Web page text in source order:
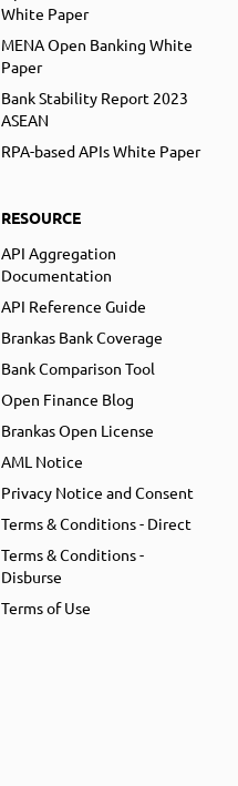
White Paper
MENA Open Banking White
Paper
Bank Stability Report 2023
ASEAN
RPA-based APIs White Paper
RESOURCE
API Aggregation
Documentation
API Reference Guide
Brankas Bank Coverage
Bank Comparison Tool
Open Finance Blog
Brankas Open License
AML Notice
Privacy Notice and Consent
Terms & Conditions - Direct
Terms & Conditions -
Disburse
Terms of Use